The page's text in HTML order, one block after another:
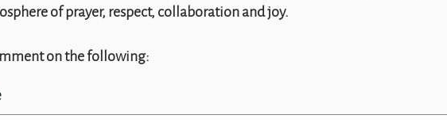
of prayer, respect, collaboration and joy.
on the following: